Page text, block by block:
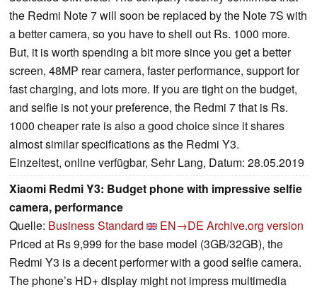
the Redmi Note 7 will soon be replaced by the Note 7S with
a better camera, so you have to shell out Rs. 1000 more.
But, it is worth spending a bit more since you get a better
screen, 48MP rear camera, faster performance, support for
fast charging, and lots more. If you are tight on the budget,
and selfie is not your preference, the Redmi 7 that is Rs.
1000 cheaper rate is also a good choice since it shares
almost similar specifications as the Redmi Y3.
Einzeltest, online verfügbar, Sehr Lang, Datum: 28.05.2019
Xiaomi Redmi Y3: Budget phone with impressive selfie
camera, performance
Quelle: Business Standard EN→DE Archive.org version
Priced at Rs 9,999 for the base model (3GB/32GB), the
Redmi Y3 is a decent performer with a good selfie camera.
The phone’s HD+ display might not impress multimedia